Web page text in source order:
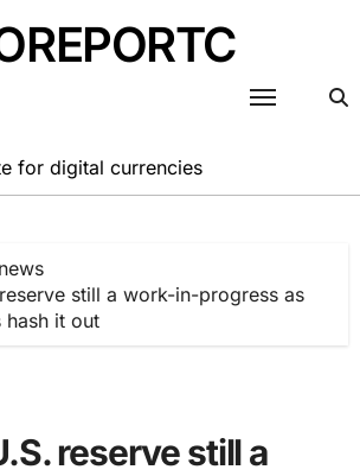
for digital currencies
reserve still a work-in-progress as
hash it out
reserve still a